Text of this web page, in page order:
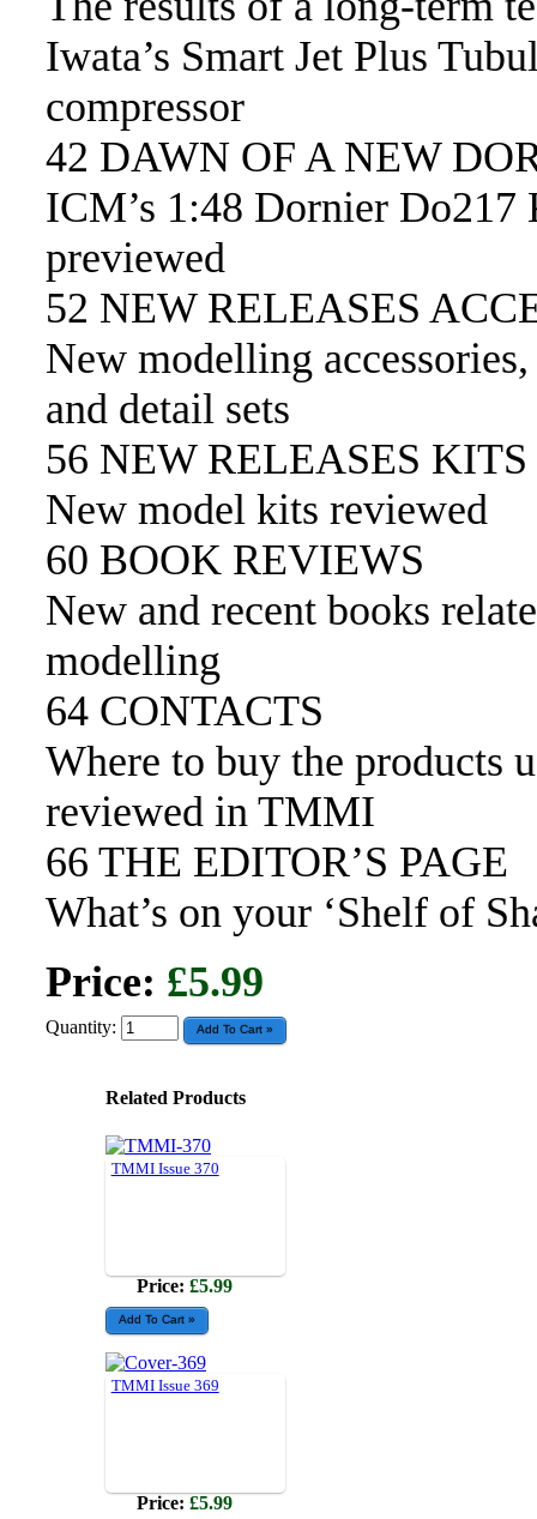
Iwata’s Smart Jet Plus
compressor
42 DAWN OF A NEW
ICM’s 1:48 Dornier Do217
previewed
52 NEW RELEASES
New modelling accessories,
and detail sets
56 NEW RELEASES KITS
New model kits reviewed
60 BOOK REVIEWS
New and recent books
modelling
64 CONTACTS
Where to buy the products
reviewed in TMMI
66 THE EDITOR’S PAGE
What’s on your ‘Shelf of
Price: £5.99
Quantity:
Related Products
TMMI Issue 370
Price: £5.99
TMMI Issue 369
Price: £5.99